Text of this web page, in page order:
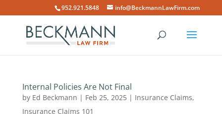
952.921.5848 info@BeckmannLawFirm.com
Internal Policies Are Not Final
by Ed Beckmann | Feb 25, 2025| Insurance Claims,
Insurance Claims 101